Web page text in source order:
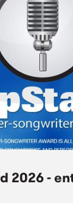
2026 -